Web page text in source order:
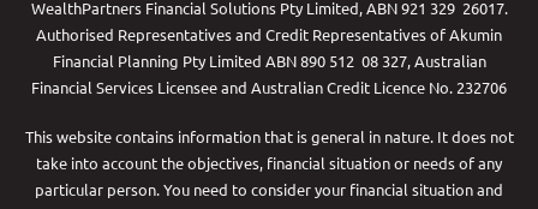
WealthPartners Financial Solutions Pty Limited, ABN 921 329 26017.
Authorised Representatives and Credit Representatives ofAkumin
Financial Planning Pty Limited ABN 890 512 08 327, Australian
Financial Services Licensee and Australian Credit Licence No. 232706
This website contains information that is general in nature. It does not
take into account the objectives, financial situation or needs of any
particular person. You need to consider your financial situation and